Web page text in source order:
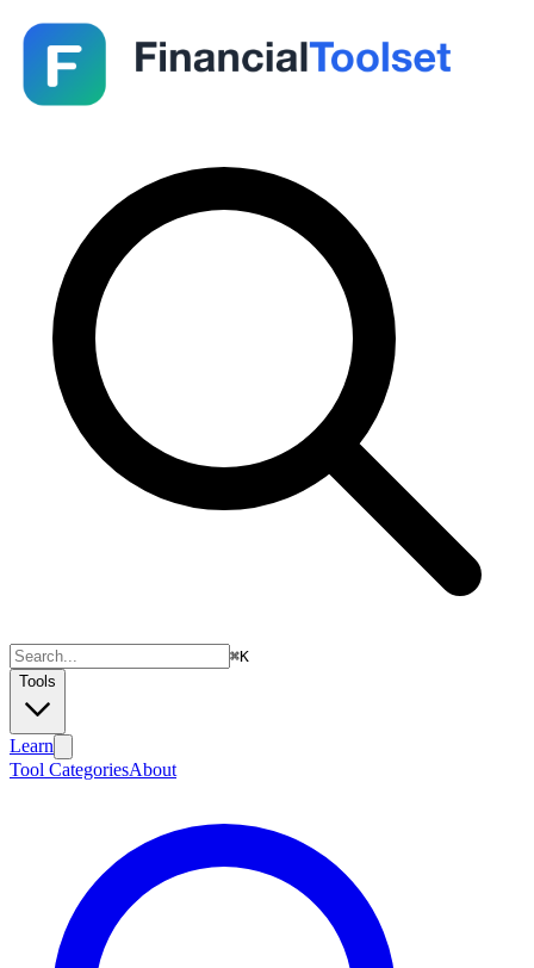
⌘K
Tools
Learn
Tool CategoriesAbout